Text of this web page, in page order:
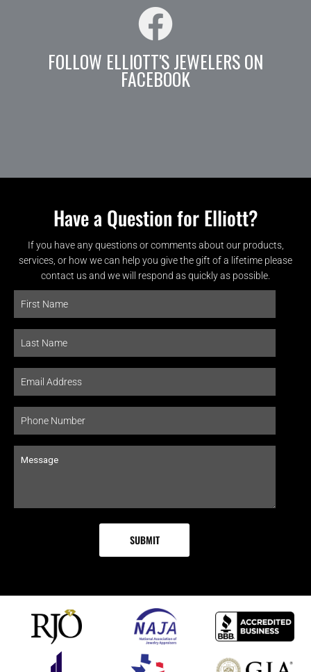
FOLLOW ELLIOTT'S JEWELERS ON
FACEBOOK
Have a Question for Elliott?
If you have any questions or comments about our products,
services, or how we can help you give the gift of a lifetime please
contact us and we will respond as quickly as possible.